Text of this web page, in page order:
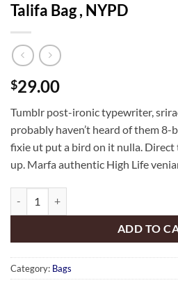
Talifa Bag , NYPD
$29.00
Tumblr post-ironic typewriter,
probably haven’t heard of them
fixie ut put a bird on it nulla. Direct
up. Marfa authentic High Life
ADD TO
Category: Bags